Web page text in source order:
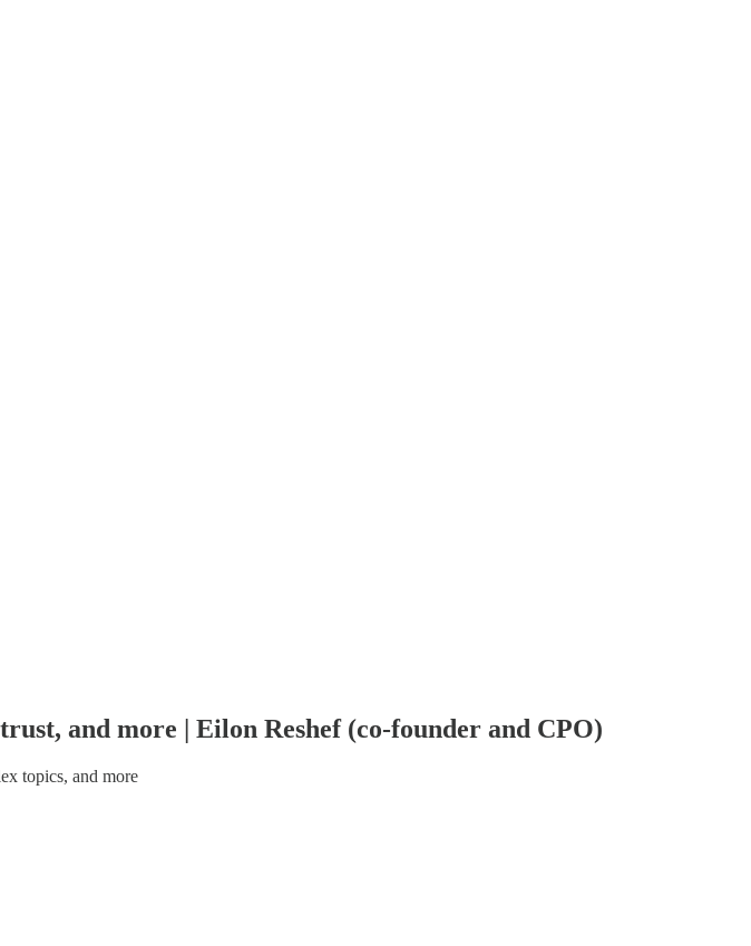
and more | Eilon Reshef (co-founder and CPO)
topics, and more